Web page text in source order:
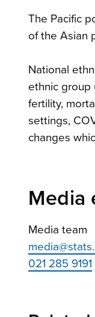
The Pacific
of the Asian
National
ethnic group
fertility,
settings,
changes
Media
Media team
021 285 9191